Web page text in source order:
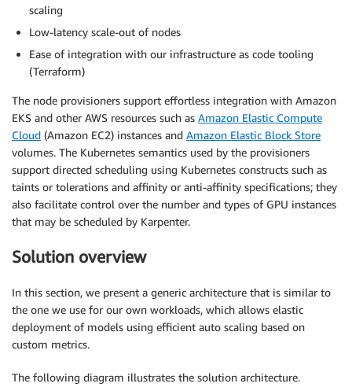
scaling
Low-latency scale-out of nodes
Ease of integration with our infrastructure as code tooling
(Terraform)
The node provisioners support effortless integration with Amazon
EKS and other AWS resources such as Amazon Elastic Compute
Cloud (Amazon EC2) instances and Amazon Elastic Block Store
volumes. The Kubernetes semantics used by the provisioners
support directed scheduling using Kubernetes constructs such as
taints or tolerations and affinity or anti-affinity specifications; they
also facilitate control over the number and types of GPU instances
that may be scheduled by Karpenter.
Solution overview
In this section, we present a generic architecture that is similar to
the one we use for our own workloads, which allows elastic
deployment of models using efficient auto scaling based on
custom metrics.
The following diagram illustrates the solution architecture.